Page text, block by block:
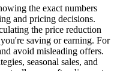
the exact numbers
and pricing decisions.
the price reduction
saving or earning. For
avoid misleading offers.
seasonal sales, and